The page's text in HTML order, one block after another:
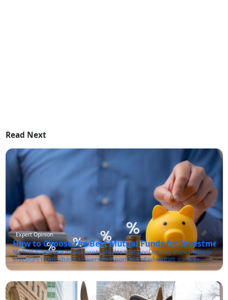
Read Next
Expert Opinion
How to Choose the Best Mutual Funds for
Mutual funds are investment vehicles that pool money from multiple
investors to purchase a diversified portfolio of securities such as
stocks, bonds, and other financial instruments. These funds are
decisions on behalf of the investors in line with the fund's investment
objectives.One of the primary advantages of mutual funds is that
they offer investors access to a diversified portfolio of assets that they